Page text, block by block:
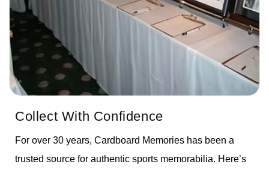
Collect With Confidence
For over 30 years, Cardboard Memories has been a
trusted source for authentic sports memorabilia. Here’s